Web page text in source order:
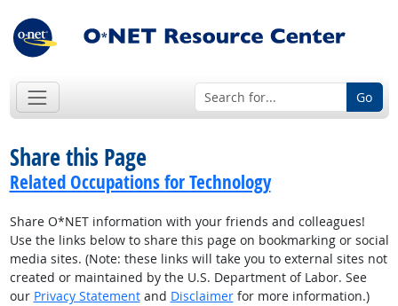
Go
Share this Page
Related Occupations for Technology
Share O*NET information with your friends and colleagues!
Use the links below to share this page on bookmarking or social
media sites. (Note: these links will take you to external sites not
created or maintained by the U.S. Department of Labor. See
our Privacy Statementand Disclaimerfor more information.)